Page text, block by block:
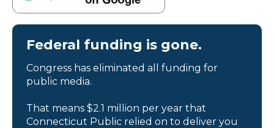
Federal funding is gone.
Congress has eliminated all funding for
public media.
That means $2.1 million per year that
Connecticut Public relied on to deliver you